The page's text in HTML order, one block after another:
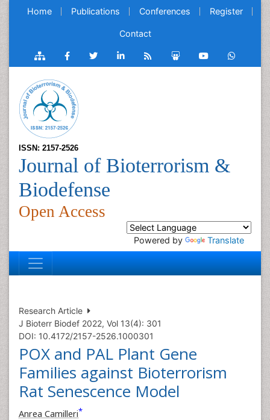
Home Publications Conferences Register
Contact
ISSN: 2157-2526
Journal of Bioterrorism &
Biodefense
Open Access
Powered by Translate
Research Article
J Bioterr Biodef 2022, Vol 13(4): 301
DOI: 10.4172/2157-2526.1000301
POX and PAL Plant Gene
Families against Bioterrorism
Rat Senescence Model
Anrea Camilleri*